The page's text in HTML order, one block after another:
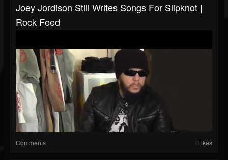
Joey Jordison Still Writes Songs For Slipknot |
Rock Feed
Comments Likes